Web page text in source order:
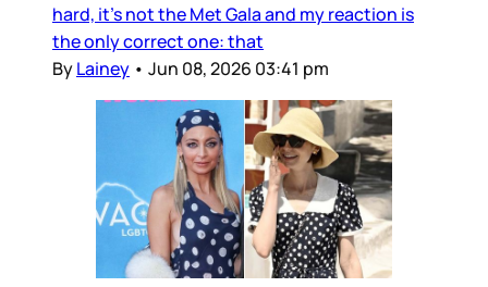
hard, it’s not the Met Gala and my reaction is
the only correct one: that
ByLainey • Jun 08, 2026 03:41 pm